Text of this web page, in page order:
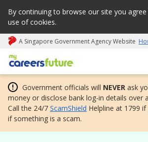
By continuing to browse our site you
use of cookies.
A Singapore Government Agency Website
My careers future | An adapt and
Government officials will NEVER ask
money or disclose bank log-in details over
Call the 24/7 ScamShield Helpline at 1799
if something is a scam.